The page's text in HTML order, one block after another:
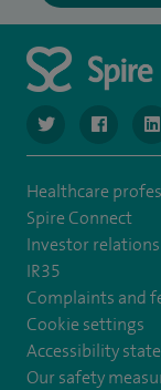
navigate to
Healthcare
Spire Connect
Investor relations
IR35
Complaints and
Cookie settings
Accessibility
Our safety